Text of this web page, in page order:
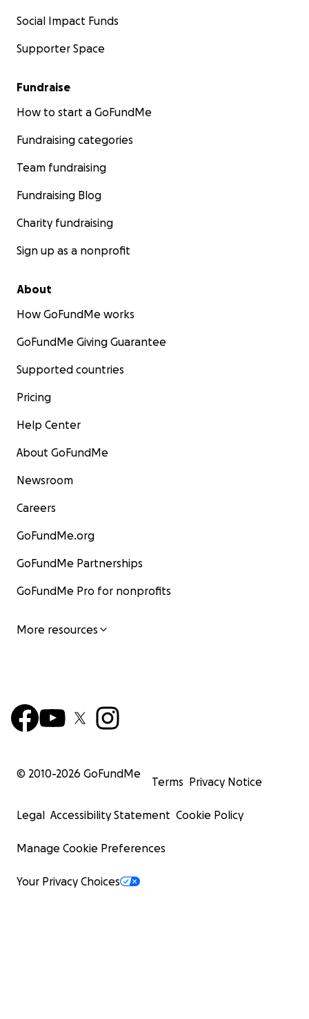
Social Impact Funds
Supporter Space
Fundraise
How to start a GoFundMe
Fundraising categories
Team fundraising
Fundraising Blog
Charity fundraising
Sign up as a nonprofit
About
How GoFundMe works
GoFundMe Giving Guarantee
Supported countries
Pricing
Help Center
About GoFundMe
Newsroom
Careers
GoFundMe.org
GoFundMe Partnerships
GoFundMe Pro for nonprofits
More resources
© 2010-2026 GoFundMe
Terms Privacy Notice
Legal Accessibility Statement Cookie Policy
Manage Cookie Preferences
Your Privacy Choices